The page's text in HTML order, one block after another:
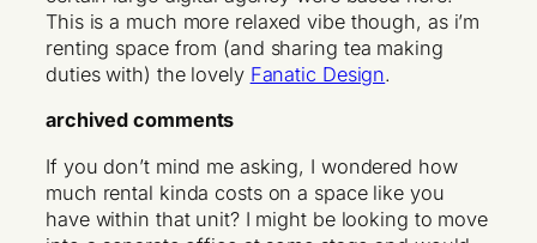
This is a much more relaxed vibe though, as i’m
renting space from (and sharing tea making
duties with) the lovely Fanatic Design.
archived comments
If you don’t mind me asking, I wondered how
much rental kinda costs on a space like you
have within that unit? I might be looking to move